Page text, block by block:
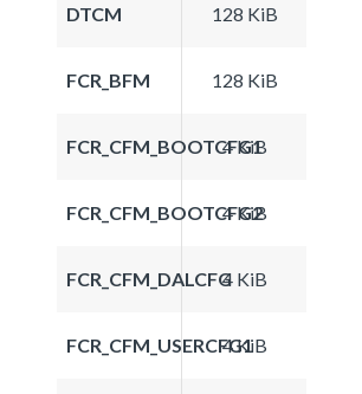
DTCM 128 KiB
FCR_BFM 128 KiB
FCR_CFM_BOOTCFG1
4 KiB
FCR_CFM_BOOTCFG2
4 KiB
FCR_CFM_DALCFG4 KiB
FCR_CFM_USERCFG1
4 KiB